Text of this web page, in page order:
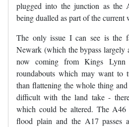
plugged into the junction as the
being dualled as part of the current
The only issue I can see is the
Newark (which the bypass largely
now coming from Kings
roundabouts which may want to
than flattening the whole thing
difficult with the land take -
which could be altered. The A46
flood plain and the A17 passes